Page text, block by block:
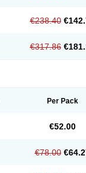
€238.40
€317.86
Per Pack
€52.00
€78.00